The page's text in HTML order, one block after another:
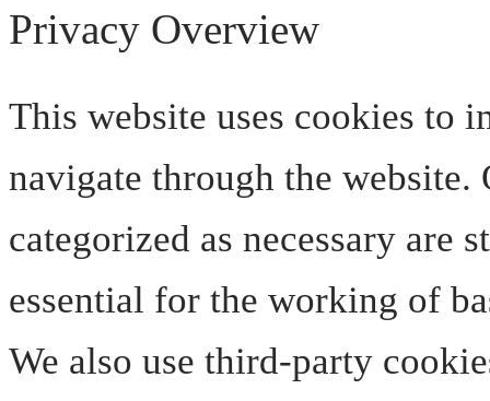
Privacy Overview
This website uses cookies to
navigate through the website.
categorized as necessary are
essential for the working of
We also use third-party